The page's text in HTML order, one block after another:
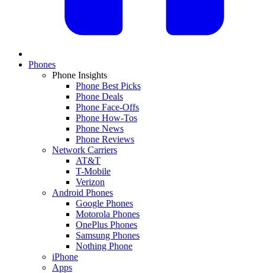
Phones
Phone Insights
Phone Best Picks
Phone Deals
Phone Face-Offs
Phone How-Tos
Phone News
Phone Reviews
Network Carriers
AT&T
T-Mobile
Verizon
Android Phones
Google Phones
Motorola Phones
OnePlus Phones
Samsung Phones
Nothing Phone
iPhone
Apps